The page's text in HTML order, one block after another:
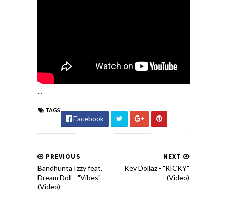
...
TAGS
Facebook
NEXT
Kev Dollaz - "RICKY"
(Video)
PREVIOUS
Bandhunta Izzy feat.
Dream Doll - "Vibes"
(Video)